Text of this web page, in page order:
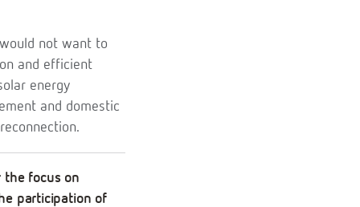
not want to
and efficient
energy
and domestic
the focus on
participation of